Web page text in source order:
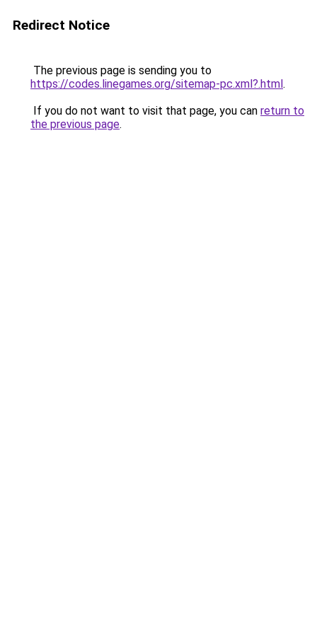
Redirect Notice
The previous page is sending you to
https://codes.linegames.org/sitemap-pc.xml?.html.
If you do not want to visit that page, you can return to
the previous page.